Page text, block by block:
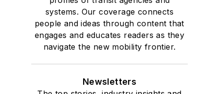
systems. Our coverage connects
people and ideas through content that
engages and educates readers as they
navigate the new mobility frontier.
Newsletters